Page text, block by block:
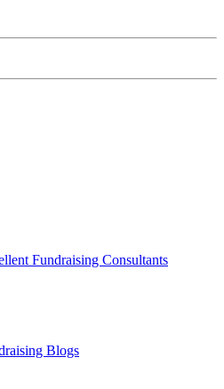
Fundraising Consultants
Blogs